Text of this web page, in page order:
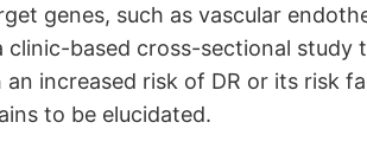
genes, such as vascular
clinic-based cross-sectional study
an increased risk of DR or its risk
to be elucidated.